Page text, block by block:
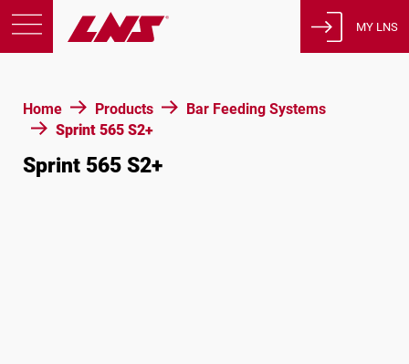
Home Products
Bar Feeding Systems
Sprint 565 S2+
Sprint 565 S2+
Support
Education
About us
MY LNS